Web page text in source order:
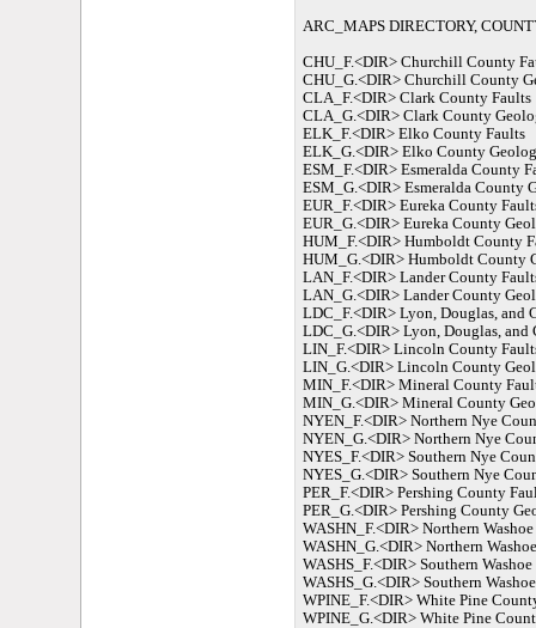
ARC_MAPS DIRECTORY,
CHU_F.<DIR> Churchill County
CHU_G.<DIR> Churchill County
CLA_F.<DIR> Clark County Faults
CLA_G.<DIR> Clark County
ELK_F.<DIR> Elko County Faults
ELK_G.<DIR> Elko County
ESM_F.<DIR> Esmeralda County
ESM_G.<DIR> Esmeralda County
EUR_F.<DIR> Eureka County
EUR_G.<DIR> Eureka County
HUM_F.<DIR> Humboldt County
HUM_G.<DIR> Humboldt County
LAN_F.<DIR> Lander County
LAN_G.<DIR> Lander County
LDC_F.<DIR> Lyon, Douglas, and
LDC_G.<DIR> Lyon, Douglas, and
LIN_F.<DIR> Lincoln County
LIN_G.<DIR> Lincoln County
MIN_F.<DIR> Mineral County
MIN_G.<DIR> Mineral County
NYEN_F.<DIR> Northern Nye
NYEN_G.<DIR> Northern Nye
NYES_F.<DIR> Southern Nye
NYES_G.<DIR> Southern Nye
PER_F.<DIR> Pershing County
PER_G.<DIR> Pershing County
WASHN_F.<DIR> Northern
WASHN_G.<DIR> Northern
WASHS_F.<DIR> Southern
WASHS_G.<DIR> Southern
WPINE_F.<DIR> White Pine
WPINE_G.<DIR> White Pine